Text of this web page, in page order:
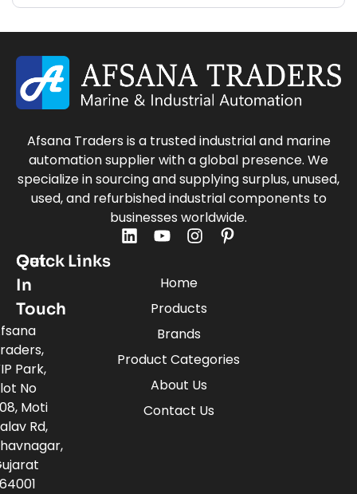
Afsana Traders is a trusted industrial and marine
automation supplier with a global presence. We
specialize in sourcing and supplying surplus, unused,
used, and refurbished industrial components to
businesses worldwide.
Quick Links
Home
Products
Brands
Product Categories
About Us
Contact Us
Get
In
Touch
Park,
No
Moti
Rd,